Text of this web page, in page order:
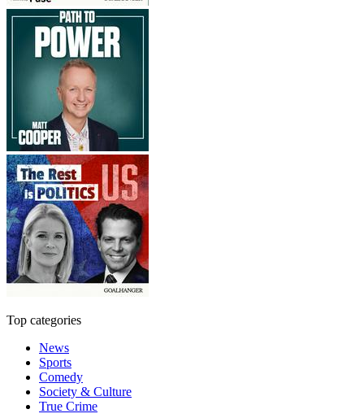
Top categories
News
Sports
Comedy
Society & Culture
True Crime